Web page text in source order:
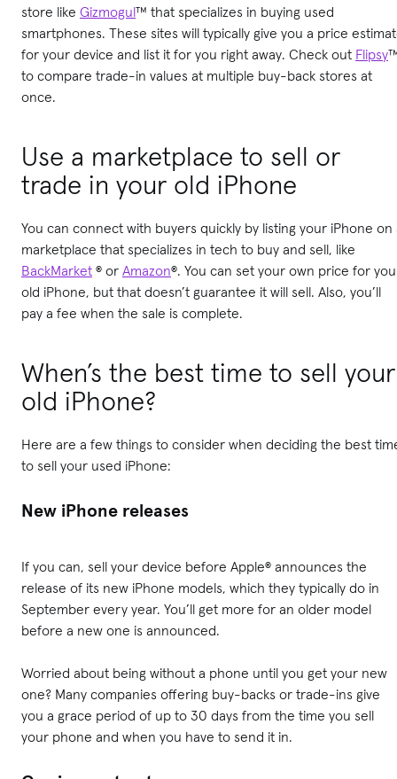
store like Gizmogul™ that specializes in buying used
smartphones. These sites will typically give you a price
for your device and list it for you right away. Check out Flipsy
to compare trade-in values at multiple buy-back stores at
once.
Use a marketplace to sell or
trade in your old iPhone
You can connect with buyers quickly by listing your iPhone on
marketplace that specializes in tech to buy and sell, like
BackMarket ® or Amazon®. You can set your own price for
old iPhone, but that doesn’t guarantee it will sell. Also, you’ll
pay a fee when the sale is complete.
When’s the best time to sell your
old iPhone?
Here are a few things to consider when deciding the best
to sell your used iPhone:
New iPhone releases
If you can, sell your device before Apple® announces the
release of its new iPhone models, which they typically do in
September every year. You’ll get more for an older model
before a new one is announced.
Worried about being without a phone until you get your new
one? Many companies offering buy-backs or trade-ins give
you a grace period of up to 30 days from the time you sell
your phone and when you have to send it in.